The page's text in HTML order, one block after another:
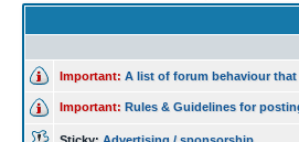
Important: A list of forum behaviour that
Important: Rules & Guidelines for